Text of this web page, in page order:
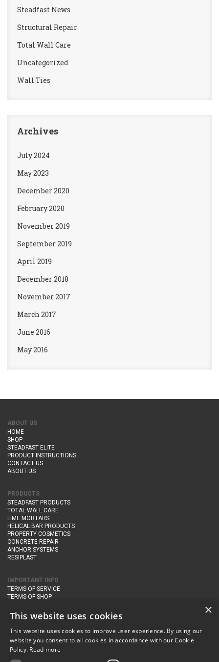
Steadfast News
Structural Repair
Total Wall Care
Uncategorized
Wall Ties
Archives
July 2024
May 2023
December 2020
February 2020
November 2019
September 2019
April 2019
December 2018
November 2017
March 2017
June 2016
May 2016
ABOUT US
HOME
SHOP
STEADFAST ELITE
PRODUCT INSTRUCTIONS
CONTACT US
ABOUT US
PRODUCTS
STEADFAST PRODUCTS
TOTAL WALL CARE
LIME MORTARS
HELICAL BAR PRODUCTS
PROPERTY COSMETICS
CONCRETE REPAIR
ANCHOR SYSTEMS
RESIPLAST
IMPORTANT INFO
TERMS OF SERVICE
TERMS OF SHOP
PRIVACY POLICY
CONTACT DETAILS
Newton Management & Devlopment Ltd trading as Steadfast Specialist
Products, The Yard, Orchard Cottage,
×
This website uses cookies
This website uses cookies to improve user experience. By using our
website you consent to all cookies in accordance with our Cookie
Policy. Read more